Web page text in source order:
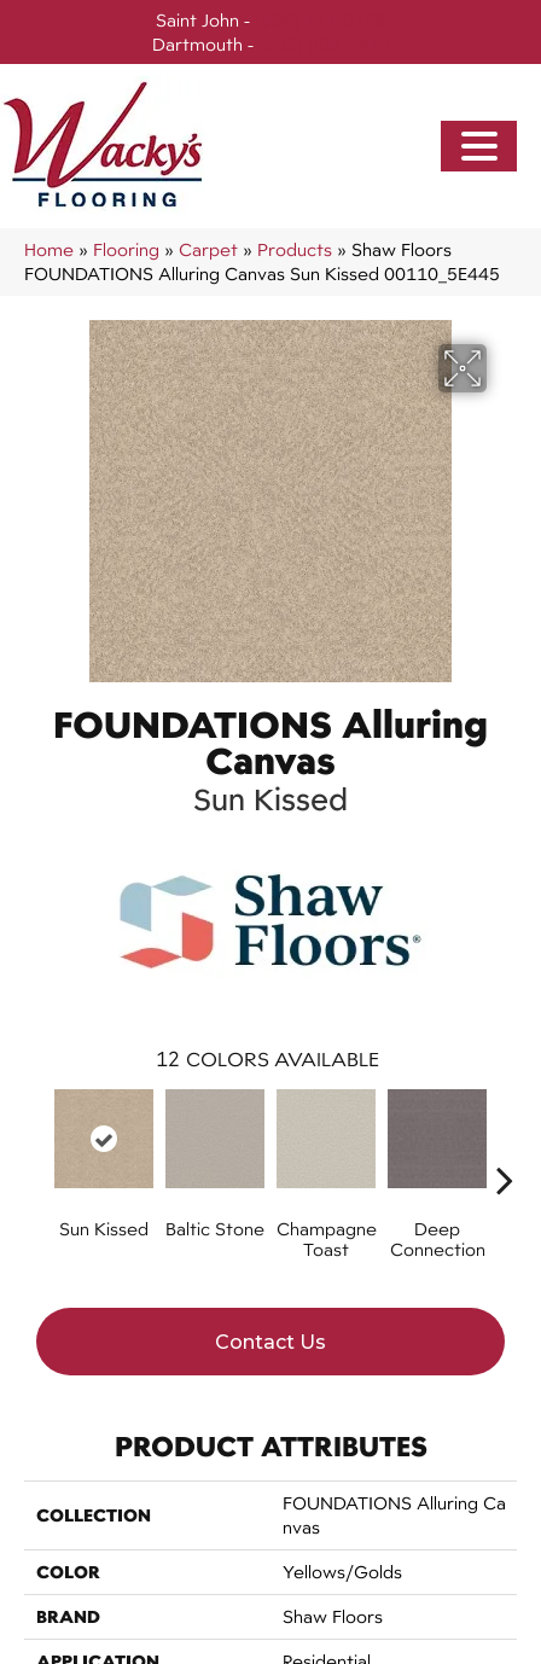
Saint John -
Dartmouth -
Home » Flooring » Carpet » Products » Shaw Floors
FOUNDATIONS Alluring Canvas Sun Kissed 00110_5E445
FOUNDATIONS Alluring
Canvas
Sun Kissed
12 COLORS AVAILABLE
Sun Kissed Baltic Stone Champagne
Toast
Deep
Connection
Contact Us
PRODUCT ATTRIBUTES
COLLECTION
FOUNDATIONS Alluring Ca
Nvas
COLOR Yellows/Golds
BRAND Shaw Floors